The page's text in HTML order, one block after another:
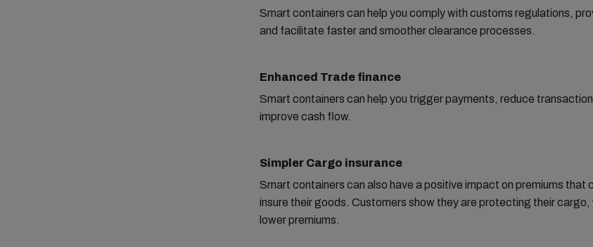
Smart containers can help you comply with customs regulations,
and facilitate faster and smoother clearance processes.
Enhanced Trade finance
Smart containers can help you trigger payments, reduce
improve cash flow.
Simpler Cargo insurance
Smart containers can also have a positive impact on premiums that
insure their goods. Customers show they are protecting their cargo,
lower premiums.